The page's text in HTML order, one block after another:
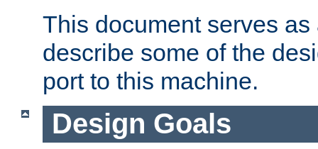
This document serves
describe some of the
port to this machine.
Design Goals